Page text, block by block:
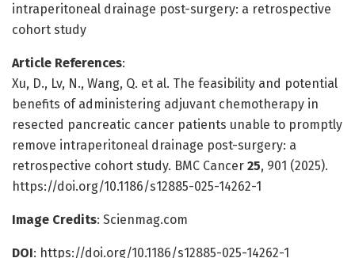
intraperitoneal drainage post-surgery: a retrospective
cohort study
Article References:
Xu, D., Lv, N., Wang, Q. et al. The feasibility and potential
benefits of administering adjuvant chemotherapy in
resected pancreatic cancer patients unable to promptly
remove intraperitoneal drainage post-surgery: a
retrospective cohort study. BMC Cancer 25, 901 (2025).
https://doi.org/10.1186/s12885-025-14262-1
Image Credits: Scienmag.com
DOI: https://doi.org/10.1186/s12885-025-14262-1